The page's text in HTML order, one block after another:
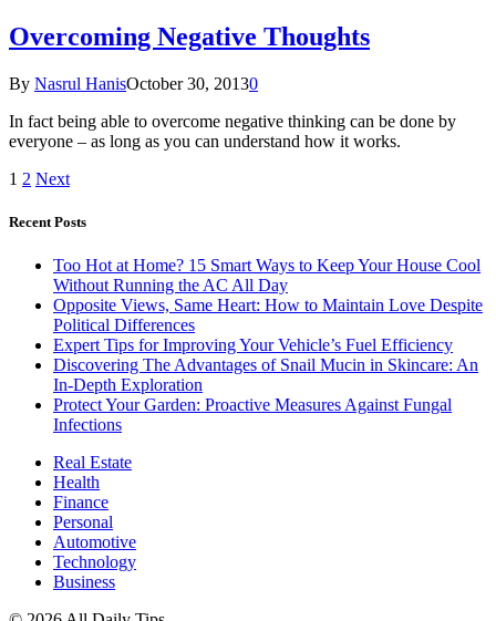
Overcoming Negative Thoughts
By Nasrul HanisOctober 30, 20130
In fact being able to overcome negative thinking can be done by
everyone – as long as you can understand how it works.
1 2 Next
Recent Posts
Too Hot at Home? 15 Smart Ways to Keep Your House Cool
Without Running the AC All Day
Opposite Views, Same Heart: How to Maintain Love Despite
Political Differences
Expert Tips for Improving Your Vehicle’s Fuel Efficiency
Discovering The Advantages of Snail Mucin in Skincare: An
In-Depth Exploration
Protect Your Garden: Proactive Measures Against Fungal
Infections
Real Estate
Health
Finance
Personal
Automotive
Technology
Business